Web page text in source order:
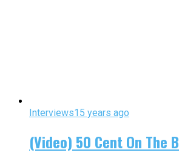
Interviews15 years ago
(Video) 50 Cent On The